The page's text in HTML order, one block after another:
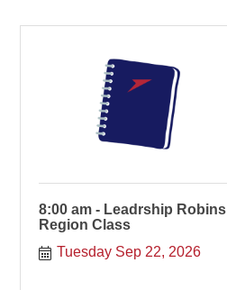
8:00 am - Leadrship Robins
Region Class
Tuesday Sep 22, 2026